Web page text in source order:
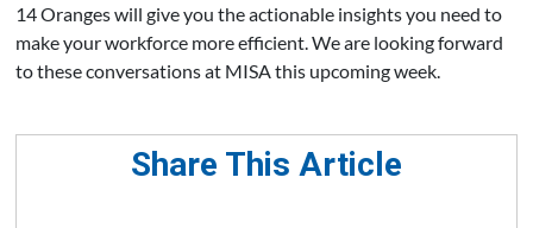
14 Oranges will give you the actionable insights you need to
make your workforce more efficient. We are looking forward
to these conversations at MISA this upcoming week.
Share This Article